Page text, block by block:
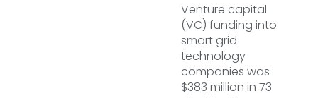
Venture capital
(VC) funding into
smart grid
technology
companies was
$383 million in 73